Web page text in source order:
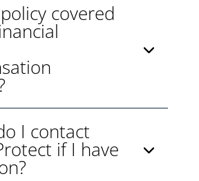
covered
I contact
if I have